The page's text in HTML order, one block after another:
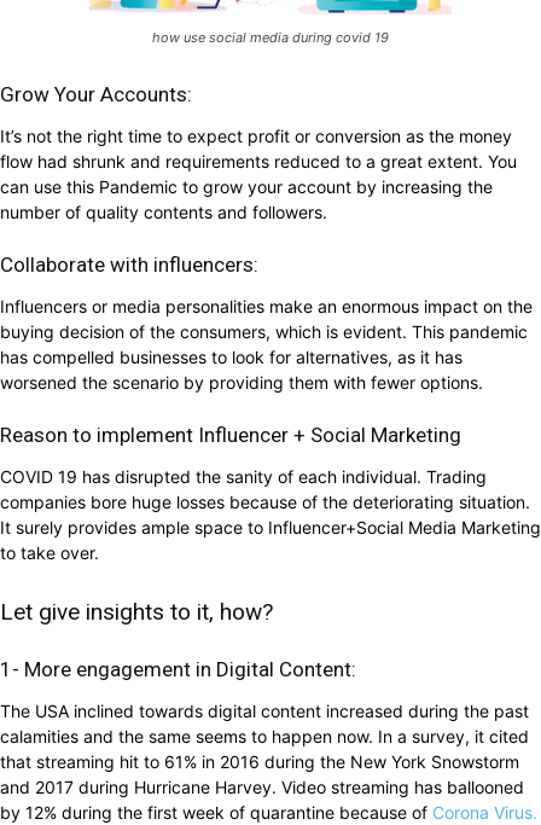
how use social media during covid 19
Grow Your Accounts:
It’s not the right time to expect profit or conversion as the money
flow had shrunk and requirements reduced to a great extent. You
can use this Pandemic to grow your account by increasing the
number of quality contents and followers.
Collaborate with influencers:
Influencers or media personalities make an enormous impact on the
buying decision of the consumers, which is evident. This pandemic
has compelled businesses to look for alternatives, as it has
worsened the scenario by providing them with fewer options.
Reason to implement Influencer + Social Marketing
COVID 19 has disrupted the sanity of each individual. Trading
companies bore huge losses because of the deteriorating situation.
It surely provides ample space to Influencer+Social Media Marketing
to take over.
Let give insights to it, how?
1- More engagement in Digital Content:
The USA inclined towards digital content increased during the past
calamities and the same seems to happen now. In a survey, it cited
that streaming hit to 61% in 2016 during the New York Snowstorm
and 2017 during Hurricane Harvey. Video streaming has ballooned
by 12% during the first week of quarantine because of Corona Virus.